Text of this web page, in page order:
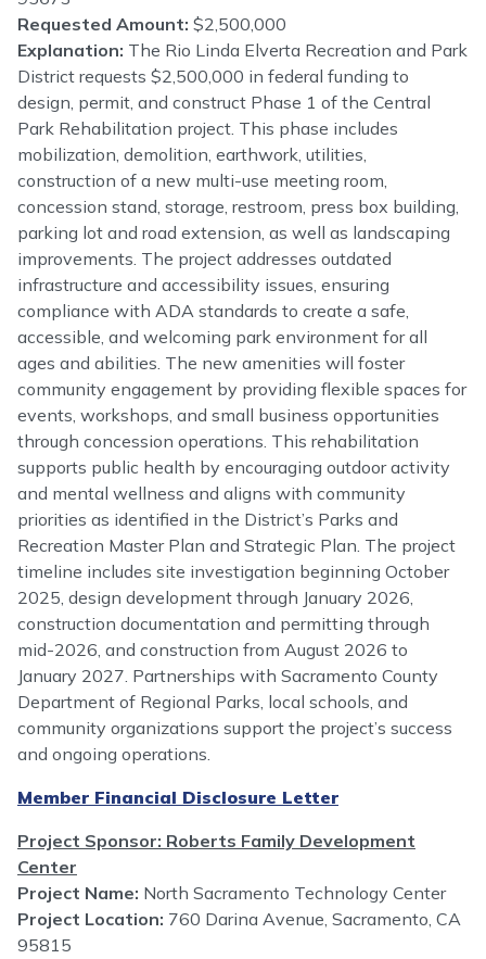
Requested Amount: $2,500,000
Explanation: The Rio Linda Elverta Recreation and Park
District requests $2,500,000 in federal funding to
design, permit, and construct Phase 1 of the Central
Park Rehabilitation project. This phase includes
mobilization, demolition, earthwork, utilities,
construction of a new multi-use meeting room,
concession stand, storage, restroom, press box building,
parking lot and road extension, as well as landscaping
improvements. The project addresses outdated
infrastructure and accessibility issues, ensuring
compliance with ADA standards to create a safe,
accessible, and welcoming park environment for all
ages and abilities. The new amenities will foster
community engagement by providing flexible spaces for
events, workshops, and small business opportunities
through concession operations. This rehabilitation
supports public health by encouraging outdoor activity
and mental wellness and aligns with community
priorities as identified in the District’s Parks and
Recreation Master Plan and Strategic Plan. The project
timeline includes site investigation beginning October
2025, design development through January 2026,
construction documentation and permitting through
mid-2026, and construction from August 2026 to
January 2027. Partnerships with Sacramento County
Department of Regional Parks, local schools, and
community organizations support the project’s success
and ongoing operations.
Member Financial Disclosure Letter
Project Sponsor: Roberts Family Development
Center
Project Name: North Sacramento Technology Center
Project Location: 760 Darina Avenue, Sacramento, CA
95815